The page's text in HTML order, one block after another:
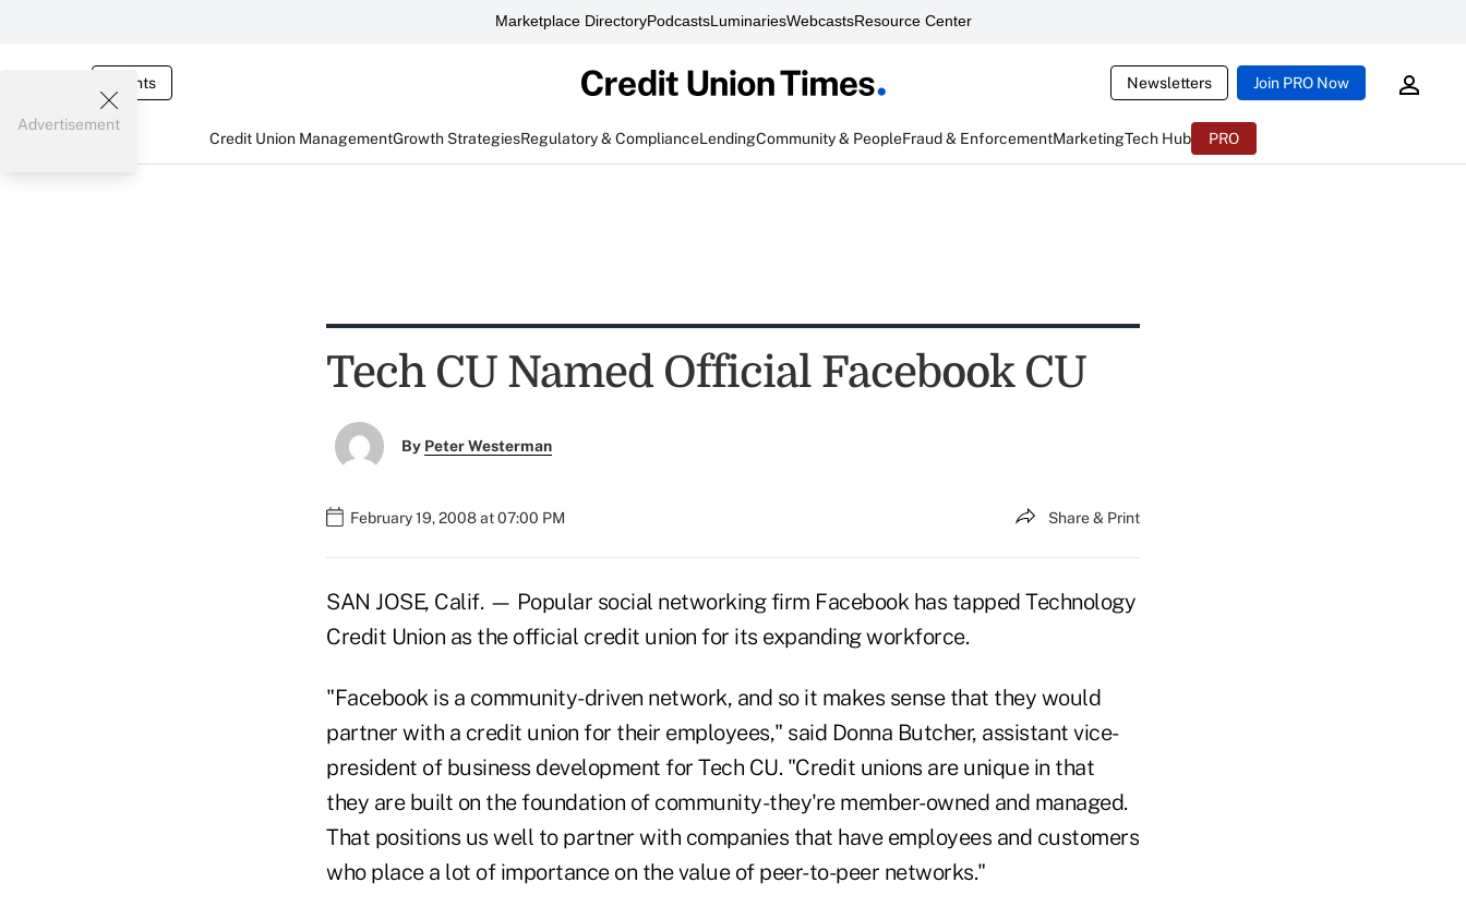
Marketplace DirectoryPodcastsLuminariesWebcastsResource Center
Events Newsletters Join PRO Now
Credit Union ManagementGrowth StrategiesRegulatory & ComplianceLendingCommunity & PeopleFraud & EnforcementMarketingTech Hub PRO
Advertisement
Tech CU Named Official Facebook CU
By Peter Westerman
February 19, 2008 at 07:00 PM Share & Print
SAN JOSE, Calif. — Popular social networking firm Facebook has tapped Technology
Credit Union as the official credit union for its expanding workforce.
"Facebook is a community-driven network, and so it makes sense that they would
partner with a credit union for their employees," said Donna Butcher, assistant vice-
president of business development for Tech CU. "Credit unions are unique in that
they are built on the foundation of community-they're member-owned and managed.
That positions us well to partner with companies that have employees and customers
who place a lot of importance on the value of peer-to-peer networks."